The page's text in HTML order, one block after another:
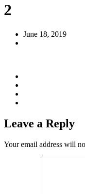
2
June 18, 2019
Leave a Reply
Your email address will